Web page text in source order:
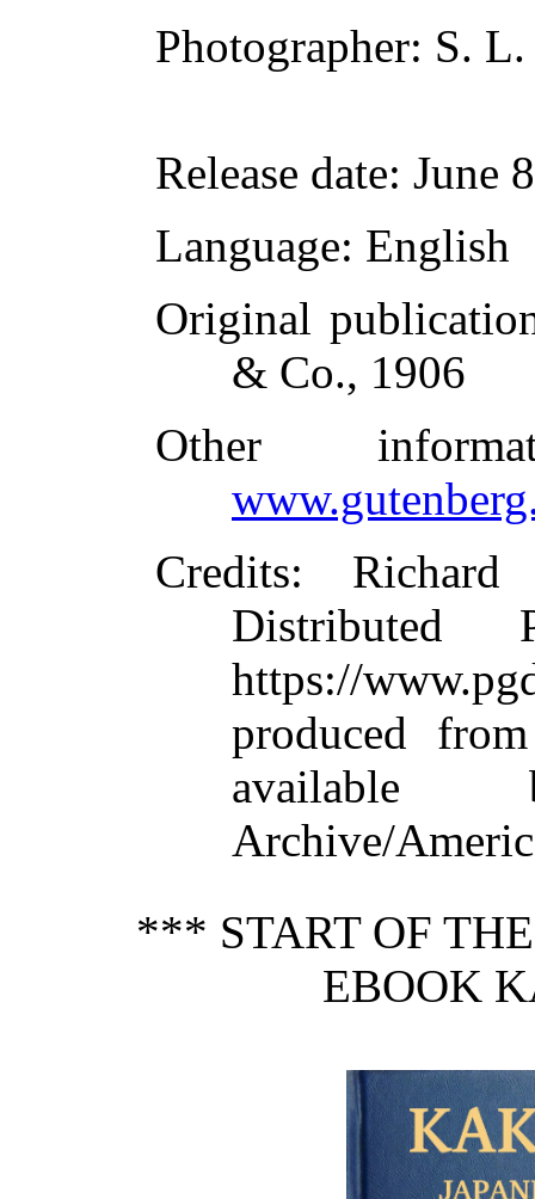
Photographer: S.
Release date: June
Language: English
Original
& Co., 1906
Other
Credits:
Distributed
https://
produced
Archive/
*** START OF
EBOOK